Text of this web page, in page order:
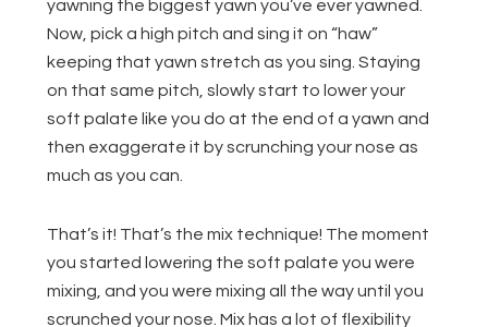
yawning the biggest yawn you’ve ever yawned.
Now, pick a high pitch and sing it on “haw”
keeping that yawn stretch as you sing. Staying
on that same pitch, slowly start to lower your
soft palate like you do at the end of a yawn and
then exaggerate it by scrunching your nose as
much as you can.
That’s it! That’s the mix technique! The moment
you started lowering the soft palate you were
mixing, and you were mixing all the way until you
scrunched your nose. Mix has a lot of flexibility